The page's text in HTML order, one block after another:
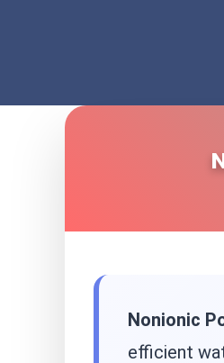
Nonionic
efficient